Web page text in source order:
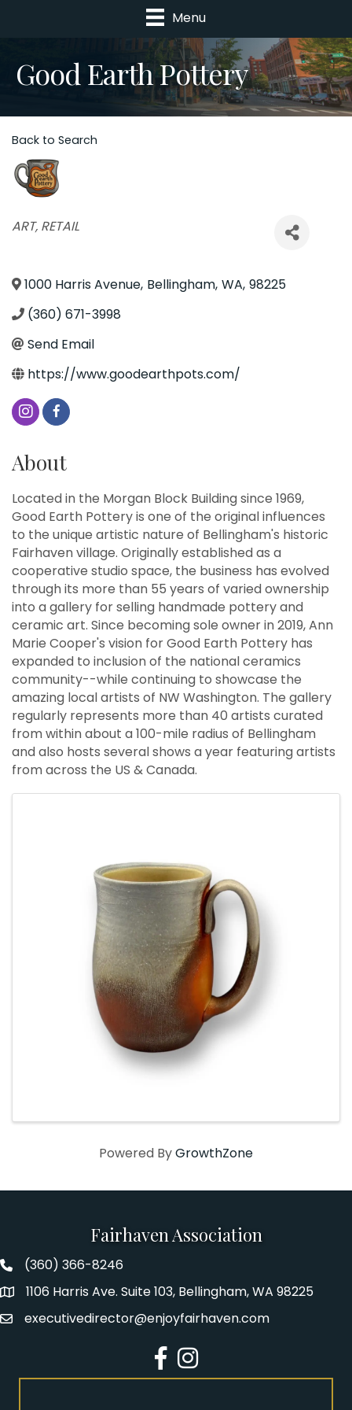
Menu
Good Earth Pottery
Back to Search
Categories
ART RETAIL
1000 Harris Avenue, Bellingham, WA, 98225
(360) 671-3998
Send Email
https://www.goodearthpots.com/
About
Located in the Morgan Block Building since 1969,
Good Earth Pottery is one of the original influences
to the unique artistic nature of Bellingham's historic
Fairhaven village. Originally established as a
cooperative studio space, the business has evolved
through its more than 55 years of varied ownership
into a gallery for selling handmade pottery and
ceramic art. Since becoming sole owner in 2019, Ann
Marie Cooper's vision for Good Earth Pottery has
expanded to inclusion of the national ceramics
community--while continuing to showcase the
amazing local artists of NW Washington. The gallery
regularly represents more than 40 artists curated
from within about a 100-mile radius of Bellingham
and also hosts several shows a year featuring artists
from across the US & Canada.
Powered ByGrowthZone
Fairhaven Association
Fairhaven Association Phone number
(360) 366-8246
Address1106 Harris Ave. Suite 103, Bellingham, WA 98225
Emailexecutivedirector@enjoyfairhaven.com
Facebook
Instagram